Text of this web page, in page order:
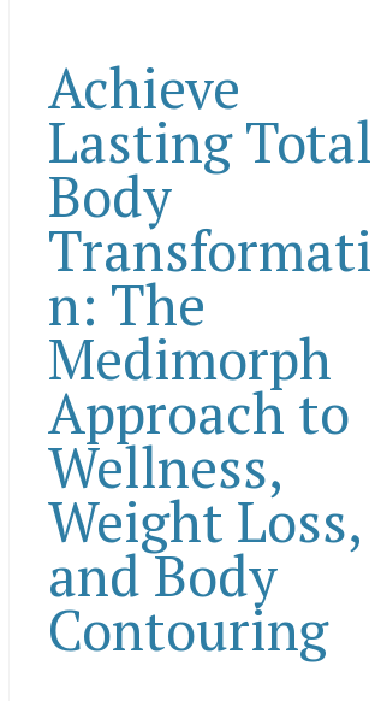
Achieve
Lasting Total
Body
n: The
Medimorph
Approach to
Wellness,
Weight Loss,
and Body
Contouring